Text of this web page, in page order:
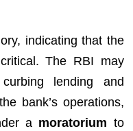
indicating that the
The RBI may
lending and
bank’s operations,
a moratorium to